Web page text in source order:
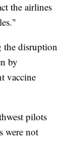
the airlines
the disruption
by
vaccine
pilots
were not